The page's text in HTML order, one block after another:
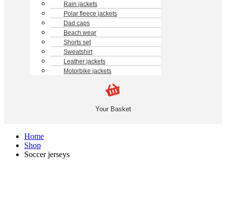
Rain jackets
Polar fleece jackets
Dad caps
Beach wear
Shorts set
Sweatshirt
Leather jackets
Motorbike jackets
Your Basket
Home
Shop
Soccer jerseys